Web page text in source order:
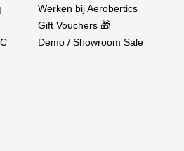
Werken bij Aerobertics
Gift Vouchers 🎁
Demo / Showroom Sale